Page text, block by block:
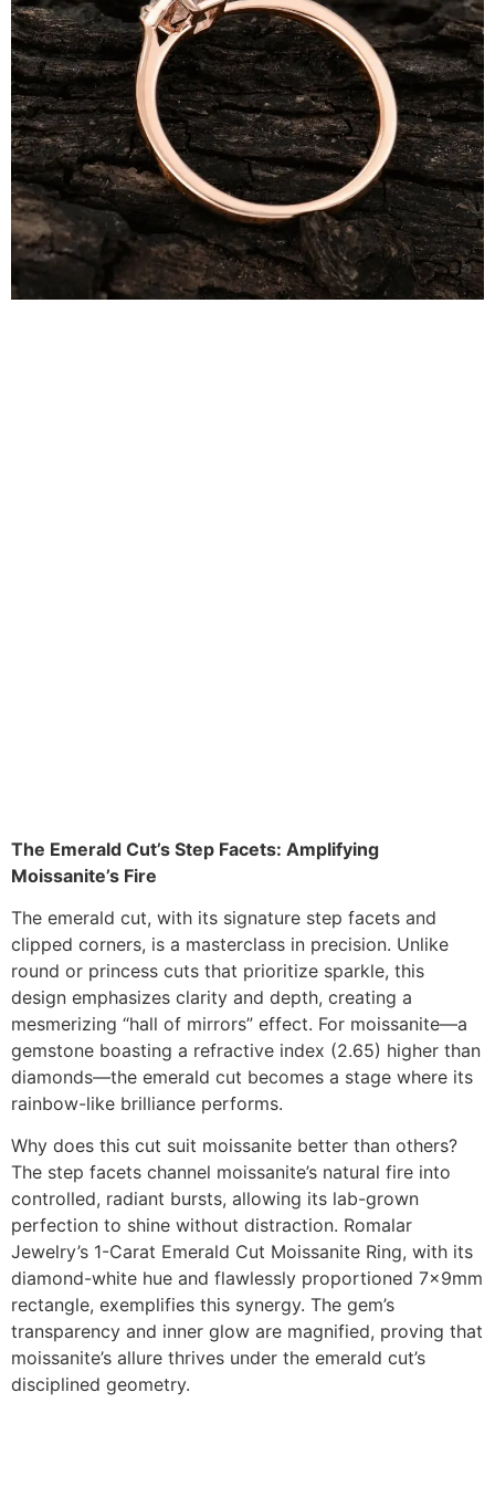
The Emerald Cut’s Step Facets: Amplifying
Moissanite’s Fire
The emerald cut, with its signature step facets and
clipped corners, is a masterclass in precision. Unlike
round or princess cuts that prioritize sparkle, this
design emphasizes clarity and depth, creating a
mesmerizing “hall of mirrors” effect. For moissanite—a
gemstone boasting a refractive index (2.65) higher than
diamonds—the emerald cut becomes a stage where its
rainbow-like brilliance performs.
Why does this cut suit moissanite better than others?
The step facets channel moissanite’s natural fire into
controlled, radiant bursts, allowing its lab-grown
perfection to shine without distraction. Romalar
Jewelry’s 1-Carat Emerald Cut Moissanite Ring, with its
diamond-white hue and flawlessly proportioned 7x9mm
rectangle, exemplifies this synergy. The gem’s
transparency and inner glow are magnified, proving that
moissanite’s allure thrives under the emerald cut’s
disciplined geometry.